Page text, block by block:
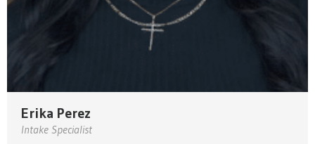
Erika Perez
Intake Specialist